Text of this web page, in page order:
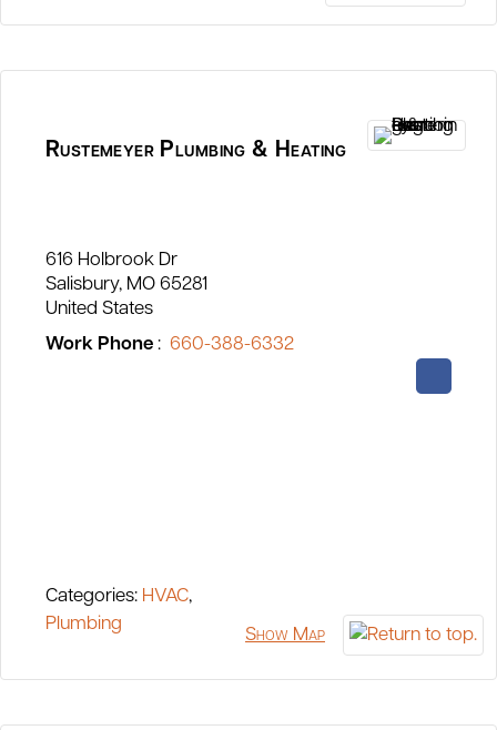
Rustemeyer Plumbing & Heating
616 Holbrook Dr
Salisbury MO 65281
United States
Work Phone : 660-388-6332
Categories: HVAC,
Plumbing
Show Map